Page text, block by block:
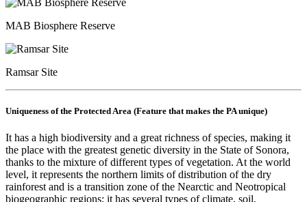
MAB Biosphere Reserve
Ramsar Site
Uniqueness of the Protected Area (Feature that makes the PA unique)
It has a high biodiversity and a great richness of species, making it
the place with the greatest genetic diversity in the State of Sonora,
thanks to the mixture of different types of vegetation. At the world
level, it represents the northern limits of distribution of the dry
rainforest and is a transition zone of the Nearctic and Neotropical
biogeographic regions; it has several types of climate, soil,